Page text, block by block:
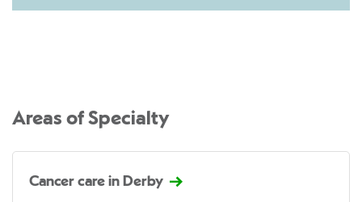
Areas of Specialty
Cancer care in Derby